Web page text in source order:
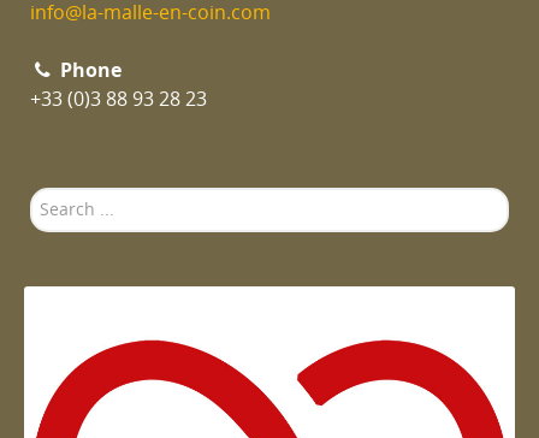
info@la-malle-en-coin.com
Phone
+33 (0)3 88 93 28 23
Search
...